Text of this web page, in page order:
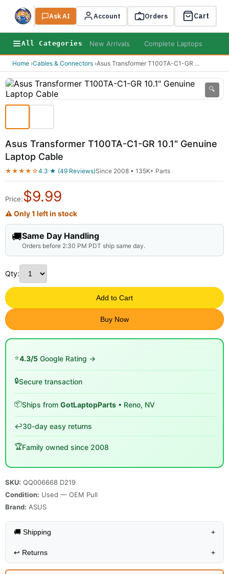
Search
Ask AI Account Orders Cart
All Categories New Arrivals Complete Laptops
Home ›Cables & Connectors ›Asus Transformer T100TA-C1-GR ...
🔍
Asus Transformer T100TA-C1-GR 10.1" Genuine
Laptop Cable
★★★★☆4.3 ★ (49 Reviews)Since 2008 • 135K+ Parts
Price:$9.99
⚠ Only 1 left in stock
🚚Same Day Handling
Orders before 2:30 PM PDT ship same day.
Qty:
Add to Cart
Buy Now
⭐4.3/5 Google Rating →
🔒Secure transaction
📦Ships from GotLaptopParts • Reno, NV
↩️30-day easy returns
🏆Family owned since 2008
SKU: QQ006668 D219
Condition: Used — OEM Pull
Brand: ASUS
🚚 Shipping +
↩️ Returns +